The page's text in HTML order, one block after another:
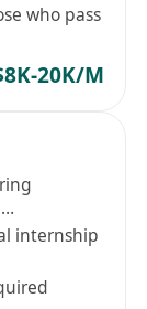
who pass
20K/M
internship